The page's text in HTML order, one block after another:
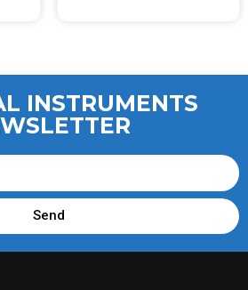
INSTRUMENTS
Send